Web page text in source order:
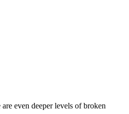
even deeper levels of broken